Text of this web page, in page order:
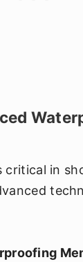
critical in